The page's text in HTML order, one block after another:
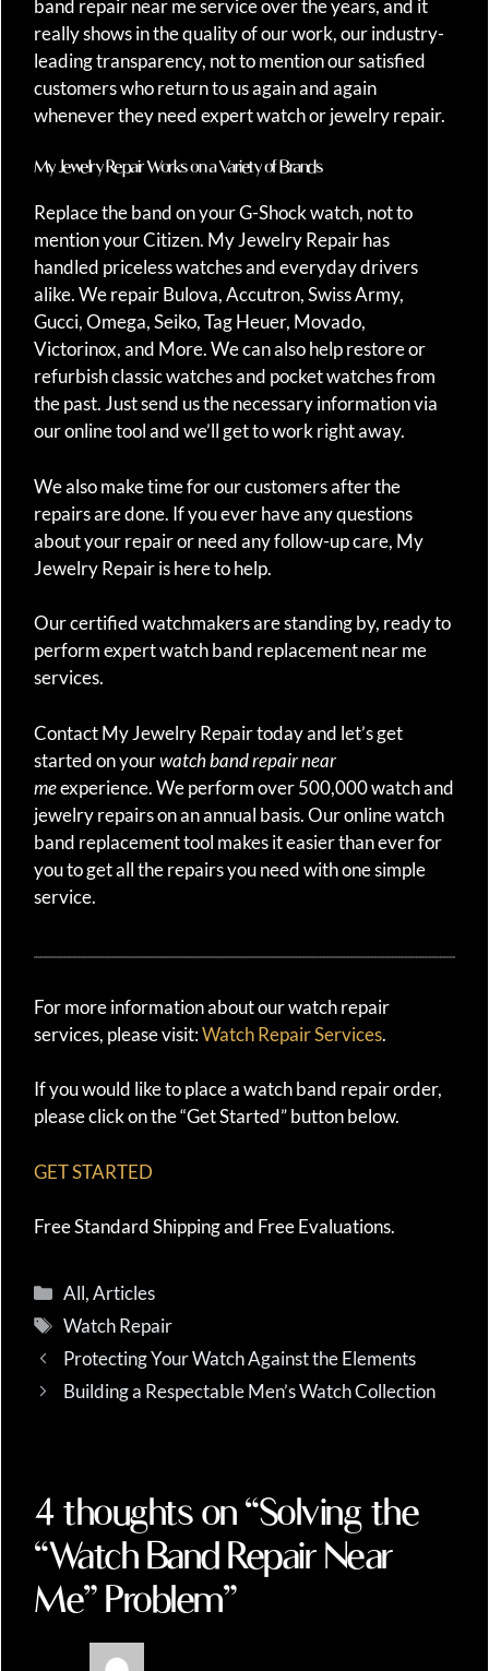
band repair near me service over the years, and it
really shows in the quality of our work, our industry-
leading transparency, not to mention our satisfied
customers who return to us again and again
whenever they need expert watch or jewelry repair.
My Jewelry Repair Works on a Variety of Brands
Replace the band on your G-Shock watch, not to
mention your Citizen. My Jewelry Repair has
handled priceless watches and everyday drivers
alike. We repair Bulova, Accutron, Swiss Army,
Gucci, Omega, Seiko, Tag Heuer, Movado,
Victorinox, and More. We can also help restore or
refurbish classic watches and pocket watches from
the past. Just send us the necessary information via
our online tool and we’ll get to work right away.
We also make time for our customers after the
repairs are done. If you ever have any questions
about your repair or need any follow-up care, My
Jewelry Repair is here to help.
Our certified watchmakers are standing by, ready to
perform expert watch band replacement near me
services.
Contact My Jewelry Repair today and let’s get
started on yourwatch band repair near
meexperience. We perform over 500,000 watch and
jewelry repairs on an annual basis. Our online watch
band replacement tool makes it easier than ever for
you to get all the repairs you need with one simple
service.
For more information about our watch repair
services, please visit:Watch Repair Services.
If you would like to place a watch band repair order,
please click on the “Get Started” button below.
GET STARTED
Free Standard Shipping and Free Evaluations.
Categories
All,Articles
Tags
Watch Repair
Protecting Your Watch Against the Elements
Building a Respectable Men’s Watch Collection
4 thoughts on “Solving the
“Watch Band Repair Near
Me” Problem”